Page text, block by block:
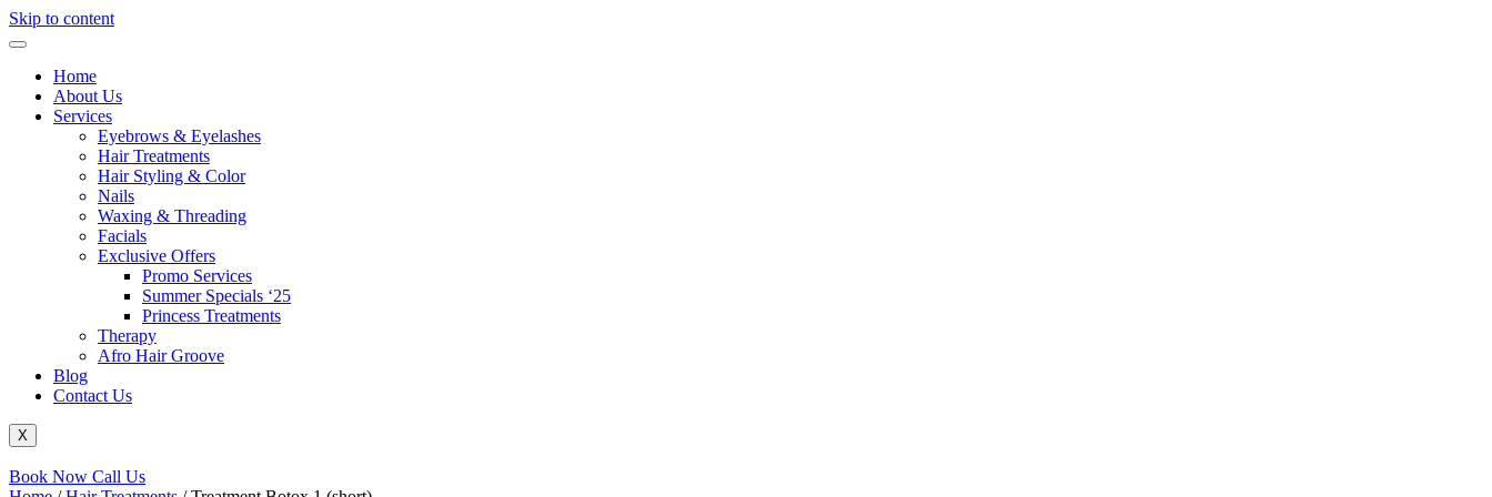
Skip to content
Home
About Us
Services
Eyebrows & Eyelashes
Hair Treatments
Hair Styling & Color
Nails
Waxing & Threading
Facials
Exclusive Offers
Promo Services
Summer Specials ‘25
Princess Treatments
Therapy
Afro Hair Groove
Blog
Contact Us
X
Book Now Call Us